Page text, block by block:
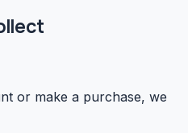
or make a purchase, we